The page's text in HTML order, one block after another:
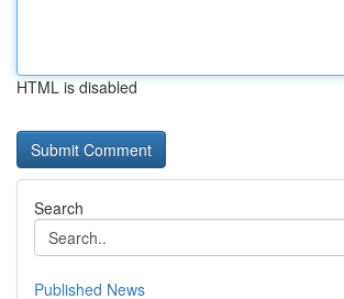
HTML is disabled
Search
Published News